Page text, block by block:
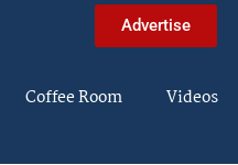
Advertise
Coffee Room Videos